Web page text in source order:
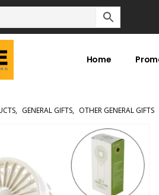
Home
, GENERAL GIFTS, OTHER GENERAL GIFTS